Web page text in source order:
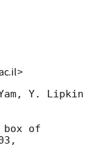
Y. Lipkin
box of